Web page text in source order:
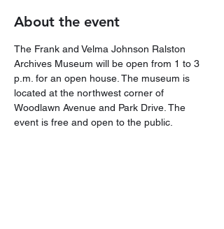
About the event
The Frank and Velma Johnson Ralston
Archives Museum will be open from 1 to 3
p.m. for an open house. The museum is
located at the northwest corner of
Woodlawn Avenue and Park Drive. The
event is free and open to the public.